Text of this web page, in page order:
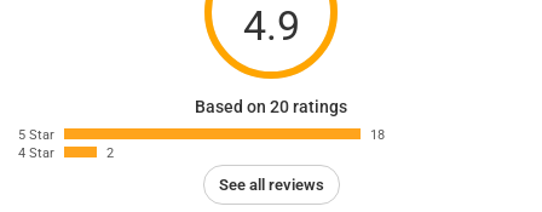
4.9
Based on 20 ratings
5 Star
18
4 Star
2
See all reviews